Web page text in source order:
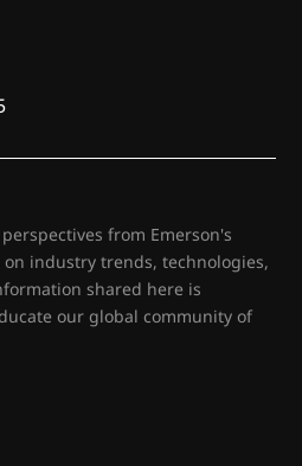
from Emerson's
industry trends, technologies,
shared here is
our global community of